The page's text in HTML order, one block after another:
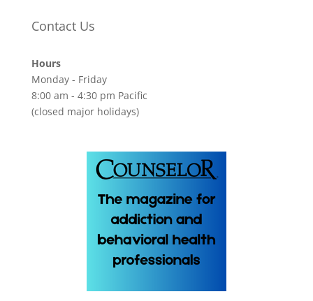
Contact Us
Hours
Monday - Friday
8:00 am - 4:30 pm Pacific
(closed major holidays)